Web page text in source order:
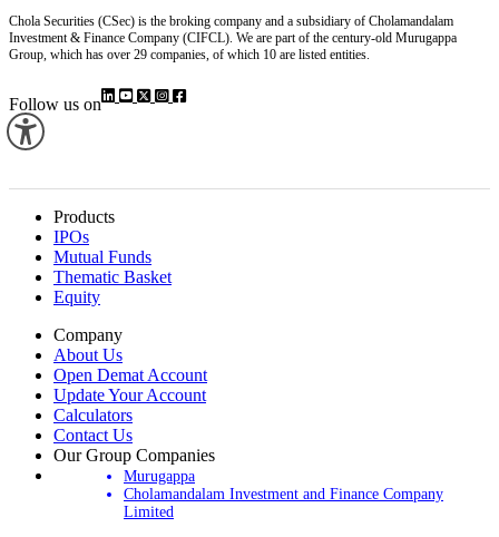
Chola Securities (CSec) is the broking company and a subsidiary of Cholamandalam
Investment & Finance Company (CIFCL). We are part of the century-old Murugappa
Group, which has over 29 companies, of which 10 are listed entities.
Follow us on
Products
IPOs
Mutual Funds
Thematic Basket
Equity
Company
About Us
Open Demat Account
Update Your Account
Calculators
Contact Us
Our Group Companies
Murugappa
Cholamandalam Investment and Finance Company
Limited